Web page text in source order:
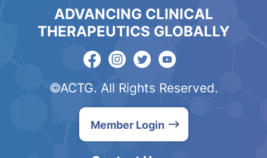
ADVANCING CLINICAL
THERAPEUTICS GLOBALLY
©ACTG. All Rights Reserved.
Member Login